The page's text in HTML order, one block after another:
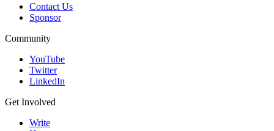
Contact Us
Sponsor
Community
YouTube
Twitter
LinkedIn
Get Involved
Write